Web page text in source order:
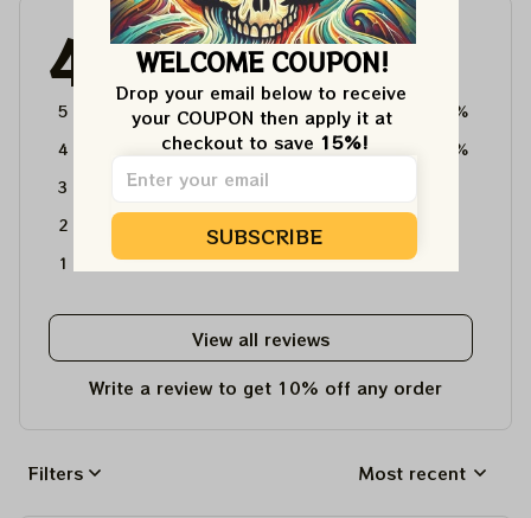
4.6 4715 customer ratings
5
64%
4
36%
3
2
1
View all reviews
Write a review to get 10% off any order
Filters Most recent
WELCOME COUPON!
Drop your email below to receive
your COUPON then apply it at
checkout to save 15%!
SUBSCRIBE